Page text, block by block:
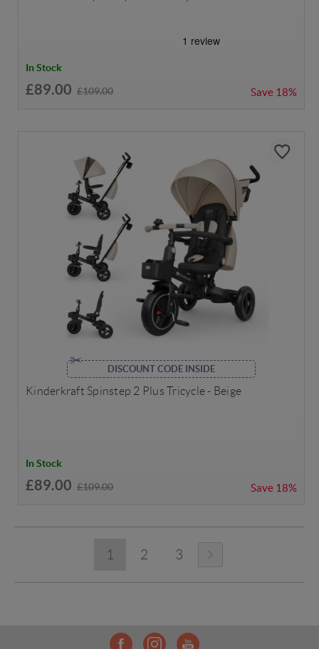
In Stock
£89.00 £109.00 Save 18%
DISCOUNT CODE INSIDE
Kinderkraft Spinstep 2 Plus Tricycle - Beige
In Stock
£89.00 £109.00 Save 18%
1 2 3